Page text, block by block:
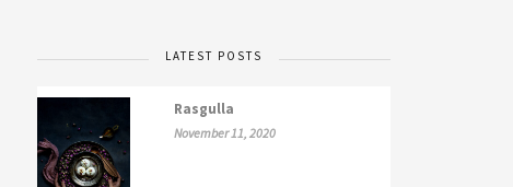
LATEST POSTS
Rasgulla
November 11, 2020